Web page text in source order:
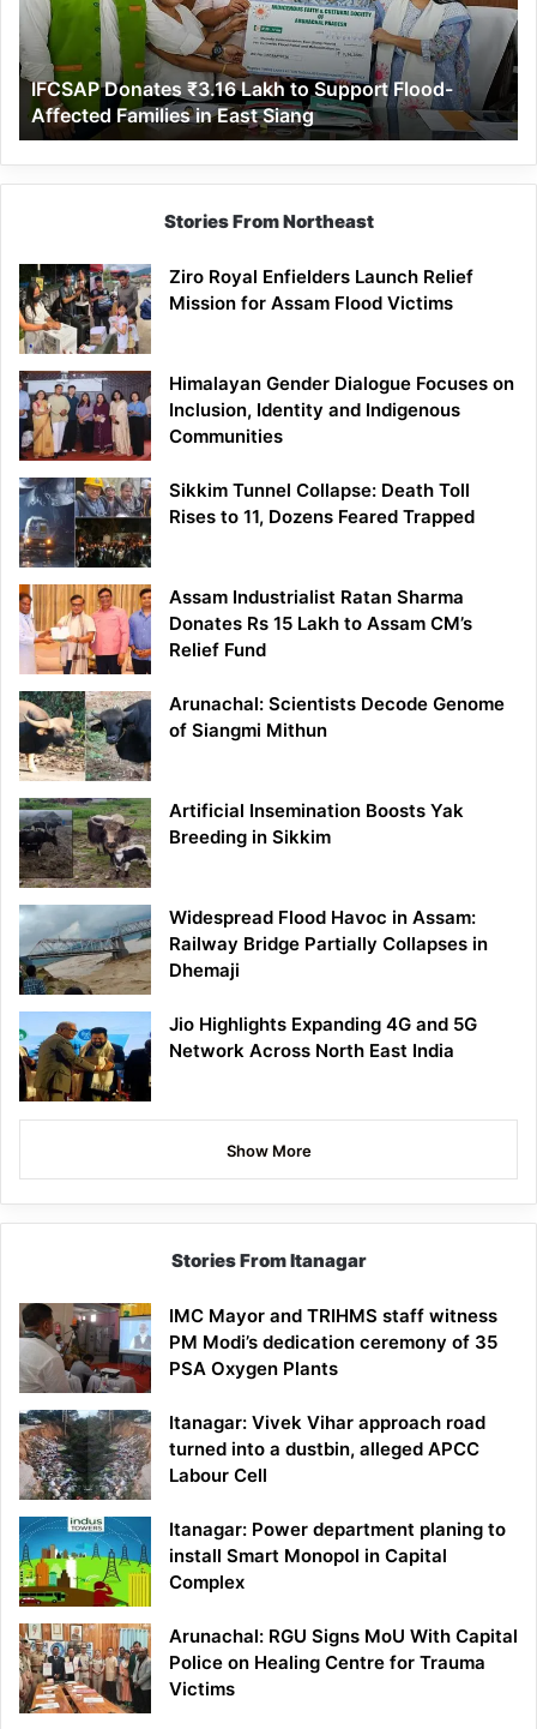
Support
Flood-
Affected
Families
in
East
Siang
IFCSAP Donates ₹3.16 Lakh to Support Flood-
Affected Families in East Siang
Stories From Northeast
Ziro Royal Enfielders Launch Relief
Mission for Assam Flood Victims
Himalayan Gender Dialogue Focuses on
Inclusion, Identity and Indigenous
Communities
Sikkim Tunnel Collapse: Death Toll
Rises to 11, Dozens Feared Trapped
Assam Industrialist Ratan Sharma
Donates Rs 15 Lakh to Assam CM’s
Relief Fund
Arunachal: Scientists Decode Genome
of Siangmi Mithun
Artificial Insemination Boosts Yak
Breeding in Sikkim
Widespread Flood Havoc in Assam:
Railway Bridge Partially Collapses in
Dhemaji
Jio Highlights Expanding 4G and 5G
Network Across North East India
Show More
Stories From Itanagar
IMC Mayor and TRIHMS staff witness
PM Modi’s dedication ceremony of 35
PSA Oxygen Plants
Itanagar: Vivek Vihar approach road
turned into a dustbin, alleged APCC
Labour Cell
Itanagar: Power department planing to
install Smart Monopol in Capital
Complex
Arunachal: RGU Signs MoU With Capital
Police on Healing Centre for Trauma
Victims